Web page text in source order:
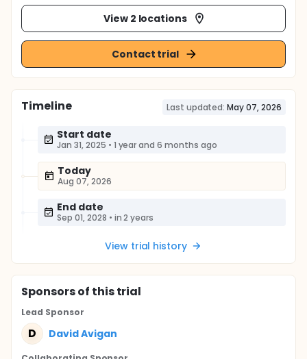
View 2 locations
Contact trial
Timeline Last updated: May 07, 2026
Start date
Jan 31, 2025 • 1 year and 6 months ago
Today
Aug 07, 2026
End date
Sep 01, 2028 • in 2 years
View trial history
Sponsorsof this trial
Lead Sponsor
D David Avigan